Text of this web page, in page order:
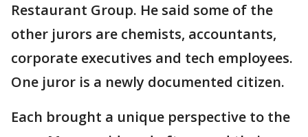
Restaurant Group. He said some of the
other jurors are chemists, accountants,
corporate executives and tech employees.
One juror is a newly documented citizen.
Each brought a unique perspective to the